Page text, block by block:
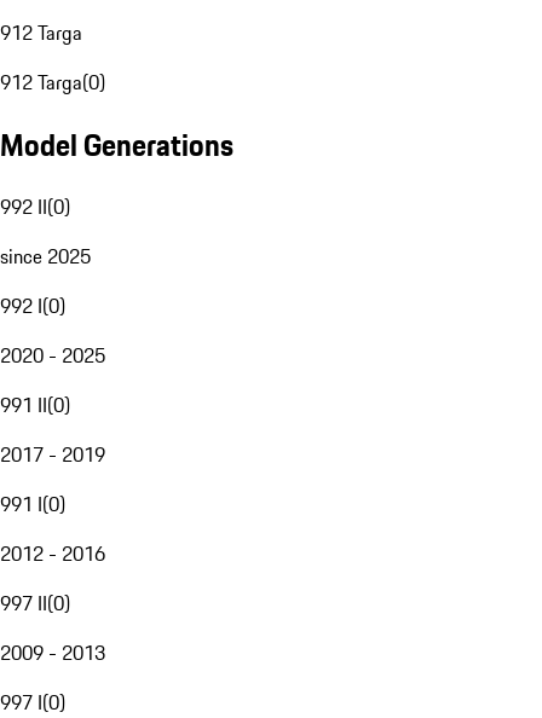
912 Targa
912 Targa(0)
Model Generations
992 II(0)
since 2025
992 I(0)
2020 - 2025
991 II(0)
2017 - 2019
991 I(0)
2012 - 2016
997 II(0)
2009 - 2013
997 I(0)